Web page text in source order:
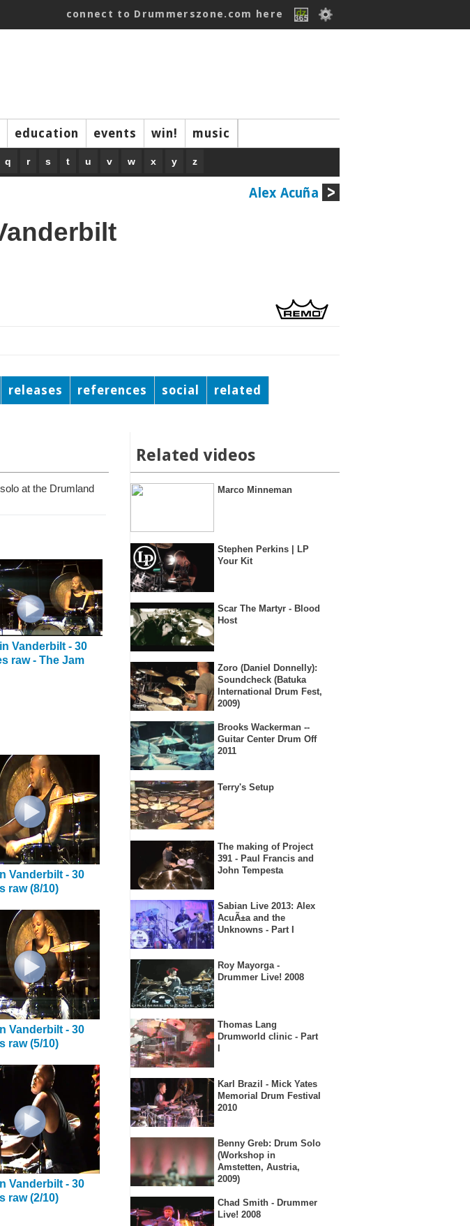
connect to Drummerszone.com here
education events win! music
q r s t u v w x y z
Alex Acuña
releases references social related
at the Drumland
Vanderbilt - 30
raw - The Jam
Vanderbilt - 30
raw (8/10)
Vanderbilt - 30
raw (5/10)
Vanderbilt - 30
raw (2/10)
Related videos
Marco Minneman
Stephen Perkins | LP
Your Kit
Scar The Martyr - Blood
Host
Zoro (Daniel Donnelly):
Soundcheck (Batuka
International Drum Fest,
2009)
Brooks Wackerman --
Guitar Center Drum Off
2011
Terry's Setup
The making of Project
391 - Paul Francis and
John Tempesta
Sabian Live 2013: Alex
AcuÃ±a and the
Unknowns - Part I
Roy Mayorga -
Drummer Live! 2008
Thomas Lang
Drumworld clinic - Part
Karl Brazil - Mick Yates
Memorial Drum Festival
2010
Benny Greb: Drum Solo
(Workshop in
Amstetten, Austria,
2009)
Chad Smith - Drummer
Live! 2008